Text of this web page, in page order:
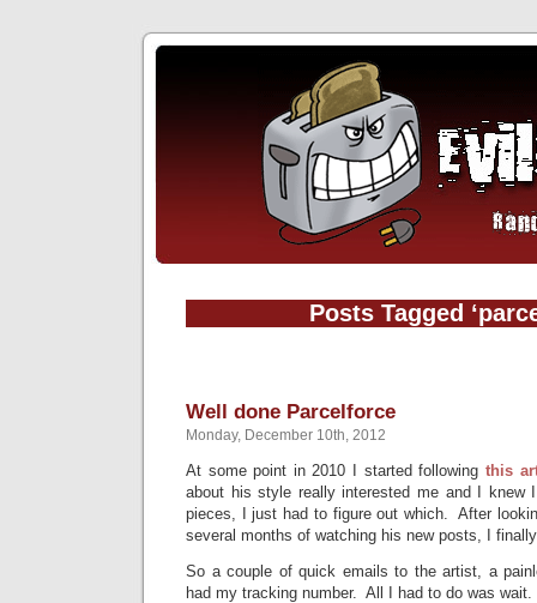
Posts Tagged
Well done Parcelforce
Monday, December 10th, 2012
At some point in 2010 I started following this
about his style really interested me and I knew
pieces, I just had to figure out which. After
several months of watching his new posts, I
So a couple of quick emails to the artist, a
had my tracking number. All I had to do was